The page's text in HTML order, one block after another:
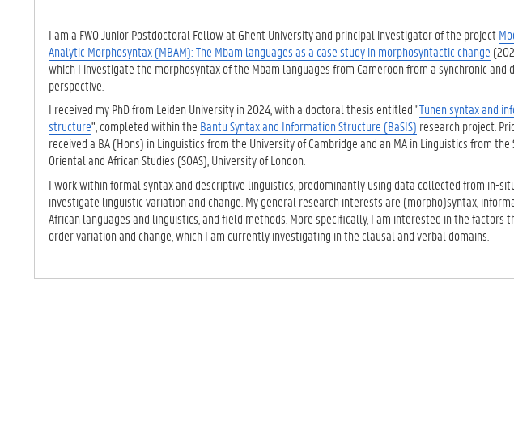
I am a FWO Junior Postdoctoral Fellow at Ghent University and principal investigator of the project
Analytic Morphosyntax (MBAM): The Mbam languages as a case study in morphosyntactic change
which I investigate the morphosyntax of the Mbam languages from Cameroon from a synchronic and
perspective.
I received my PhD from Leiden University in 2024, with a doctoral thesis entitled "Tunen syntax and
structure", completed within the Bantu Syntax and Information Structure (BaSIS) research project.
received a BA (Hons) in Linguistics from the University of Cambridge and an MA in Linguistics from the
Oriental and African Studies (SOAS), University of London.
I work within formal syntax and descriptive linguistics, predominantly using data collected from in-
investigate linguistic variation and change. My general research interests are (morpho)syntax,
African languages and linguistics, and field methods. More specifically, I am interested in the factors
order variation and change, which I am currently investigating in the clausal and verbal domains.